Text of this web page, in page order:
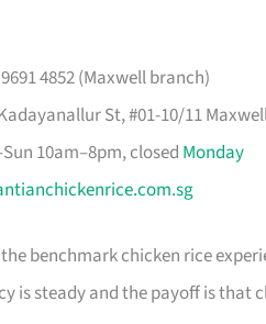
4852 (Maxwell branch)
St, #01-10/11
10am–8pm, closed Monday
benchmark chicken rice
is steady and the payoff is that